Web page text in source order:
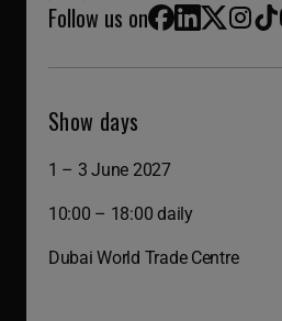
Follow us on Facebook LinkedIn X (Twitter)InstagramTikTok
Show days
1 – 3 June 2027
10:00 – 18:00 daily
Dubai World Trade Centre